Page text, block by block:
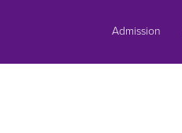
Admission